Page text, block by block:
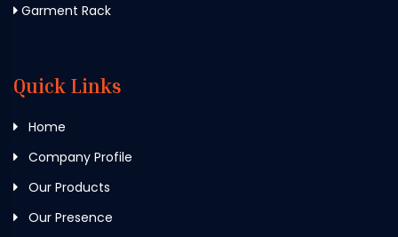
Garment Rack
Quick Links
Home
Company Profile
Our Products
Our Presence